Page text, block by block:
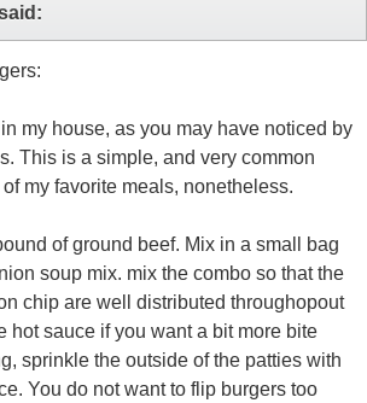
my house, as you may have noticed by
This is a simple, and very common
my favorite meals, nonetheless.
of ground beef. Mix in a small bag
soup mix. mix the combo so that the
chip are well distributed throughopout
hot sauce if you want a bit more bite
sprinkle the outside of the patties with
You do not want to flip burgers too